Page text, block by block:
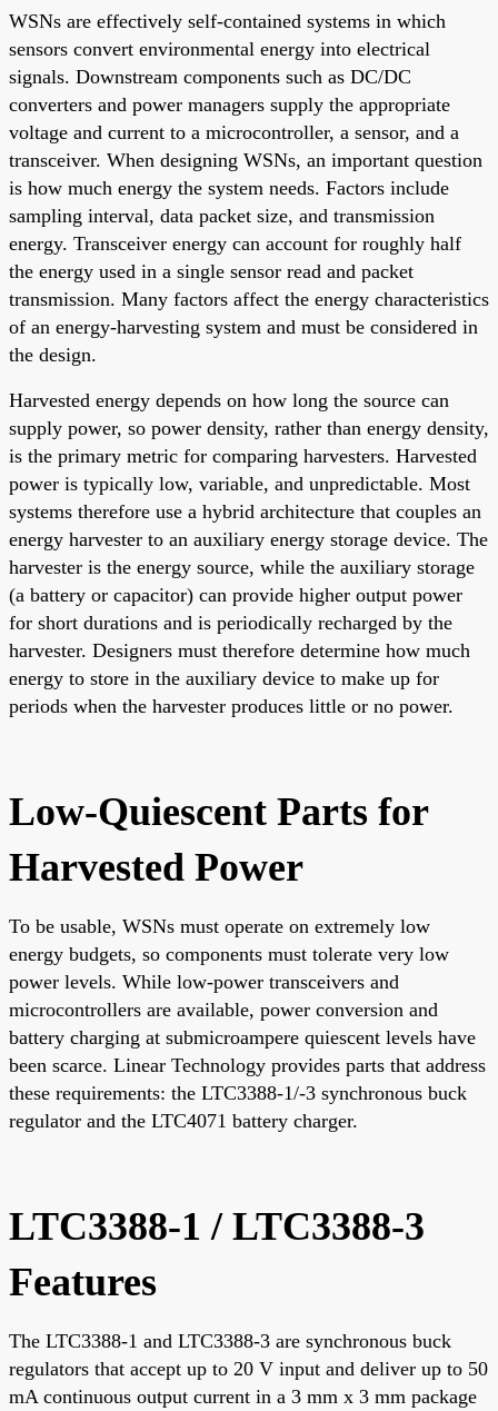
WSNs are effectively self-contained systems in which
sensors convert environmental energy into electrical
signals. Downstream components such as DC/DC
converters and power managers supply the appropriate
voltage and current to a microcontroller, a sensor, and a
transceiver. When designing WSNs, an important question
is how much energy the system needs. Factors include
sampling interval, data packet size, and transmission
energy. Transceiver energy can account for roughly half
the energy used in a single sensor read and packet
transmission. Many factors affect the energy characteristics
of an energy-harvesting system and must be considered in
the design.
Harvested energy depends on how long the source can
supply power, so power density, rather than energy density,
is the primary metric for comparing harvesters. Harvested
power is typically low, variable, and unpredictable. Most
systems therefore use a hybrid architecture that couples an
energy harvester to an auxiliary energy storage device. The
harvester is the energy source, while the auxiliary storage
(a battery or capacitor) can provide higher output power
for short durations and is periodically recharged by the
harvester. Designers must therefore determine how much
energy to store in the auxiliary device to make up for
periods when the harvester produces little or no power.
Low-Quiescent Parts for
Harvested Power
To be usable, WSNs must operate on extremely low
energy budgets, so components must tolerate very low
power levels. While low-power transceivers and
microcontrollers are available, power conversion and
battery charging at submicroampere quiescent levels have
been scarce. Linear Technology provides parts that address
these requirements: the LTC3388-1/-3 synchronous buck
regulator and the LTC4071 battery charger.
LTC3388-1 / LTC3388-3
Features
The LTC3388-1 and LTC3388-3 are synchronous buck
regulators that accept up to 20 V input and deliver up to 50
mA continuous output current in a 3 mm x 3 mm package